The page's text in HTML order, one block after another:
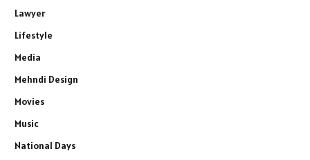
Lawyer
Lifestyle
Media
Mehndi Design
Movies
Music
National Days